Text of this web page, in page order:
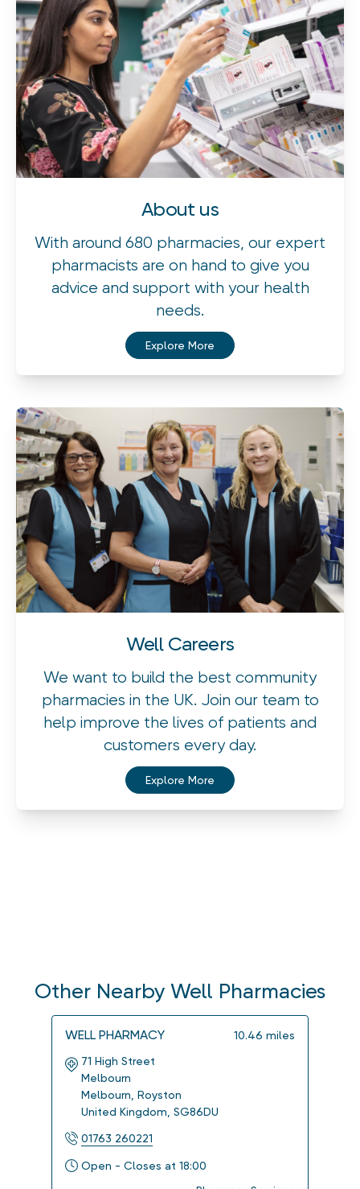
About us
With around 680 pharmacies, our expert
pharmacists are on hand to give you
advice and support with your health
needs.
Explore More
Well Careers
We want to build the best community
pharmacies in the UK. Join our team to
help improve the lives of patients and
customers every day.
Explore More
Other Nearby Well Pharmacies
WELL PHARMACY 10.46 miles
71 High Street
Melbourn
Melbourn, Royston
United Kingdom, SG86DU
01763 260221
Open - Closes at 18:00